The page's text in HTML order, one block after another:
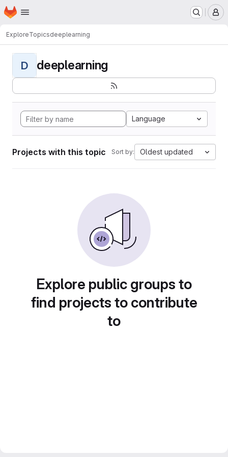
Skip to main content
Homepage
ExploreTopicsdeeplearning
D deeplearning
Language
Projects with this topic Sort by: Oldest updated
Explore public groups to
find projects to contribute
to